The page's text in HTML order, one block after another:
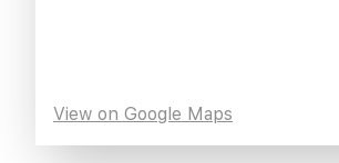
View on Google Maps